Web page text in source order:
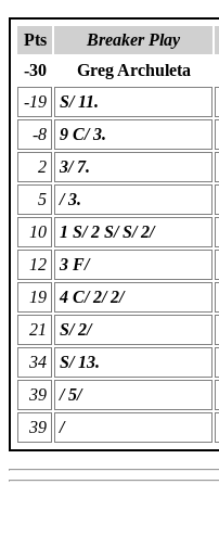
Pts Breaker Play
-30
Greg Archuleta
-19
S/ 11.
-8
9 C/ 3.
2
3/ 7.
5
/ 3.
10
1 S/ 2 S/ S/ 2/
12
3 F/
19
4 C/ 2/ 2/
21
S/ 2/
34
S/ 13.
39
/ 5/
39
/